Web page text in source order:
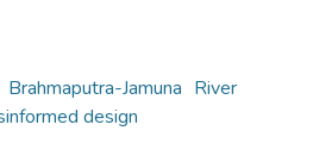
Brahmaputra-Jamuna River
design